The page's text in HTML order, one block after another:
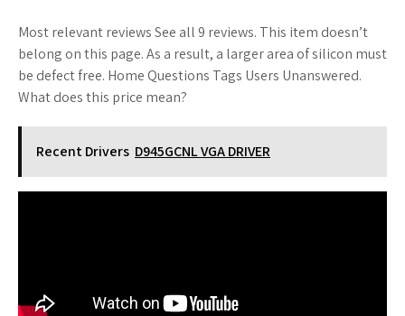
Most relevant reviews See all 9 reviews. This item doesn’t
belong on this page. As a result, a larger area of silicon must
be defect free. Home Questions Tags Users Unanswered.
What does this price mean?
Recent Drivers D945GCNL VGA DRIVER